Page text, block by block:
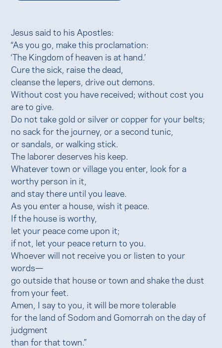
Jesus said to his Apostles:
“As you go, make this proclamation:
‘The Kingdom of heaven is at hand.’
Cure the sick, raise the dead,
cleanse the lepers, drive out demons.
Without cost you have received; without cost you
are to give.
Do not take gold or silver or copper for your belts;
no sack for the journey, or a second tunic,
or sandals, or walking stick.
The laborer deserves his keep.
Whatever town or village you enter, look for a
worthy person in it,
and stay there until you leave.
As you enter a house, wish it peace.
If the house is worthy,
let your peace come upon it;
if not, let your peace return to you.
Whoever will not receive you or listen to your
words—
go outside that house or town and shake the dust
from your feet.
Amen, I say to you, it will be more tolerable
for the land of Sodom and Gomorrah on the day of
judgment
than for that town.”